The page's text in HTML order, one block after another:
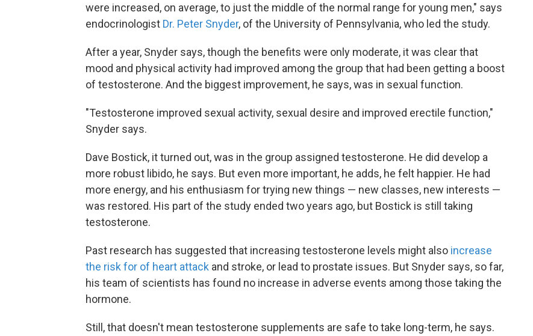
were increased, on average, to just the middle of the normal range for young men," says
endocrinologist Dr. Peter Snyder, of the University of Pennsylvania, who led the study.
After a year, Snyder says, though the benefits were only moderate, it was clear that
mood and physical activity had improved among the group that had been getting a boost
of testosterone. And the biggest improvement, he says, was in sexual function.
"Testosterone improved sexual activity, sexual desire and improved erectile function,"
Snyder says.
Dave Bostick, it turned out, was in the group assigned testosterone. He did develop a
more robust libido, he says. But even more important, he adds, he felt happier. He had
more energy, and his enthusiasm for trying new things — new classes, new interests —
was restored. His part of the study ended two years ago, but Bostick is still taking
testosterone.
Past research has suggested that increasing testosterone levels might also increase
the risk for of heart attack and stroke, or lead to prostate issues. But Snyder says, so far,
his team of scientists has found no increase in adverse events among those taking the
hormone.
Still, that doesn't mean testosterone supplements are safe to take long-term, he says.